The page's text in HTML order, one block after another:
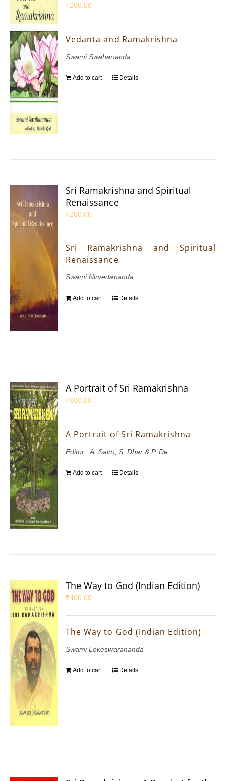
₹260.00
Vedanta and Ramakrishna
Swami Swahananda
Add to cart Details
Sri Ramakrishna and Spiritual
Renaissance
₹200.00
Sri Ramakrishna and Spiritual
Renaissance
Swami Nirvedananda
Add to cart Details
A Portrait of Sri Ramakrishna
₹900.00
A Portrait of Sri Ramakrishna
Editor : A. Salm, S. Dhar & P. De
Add to cart Details
The Way to God (Indian Edition)
₹400.00
The Way to God (Indian Edition)
Swami Lokeswarananda
Add to cart Details